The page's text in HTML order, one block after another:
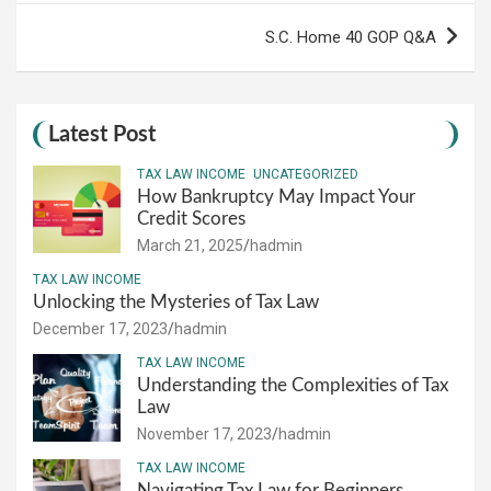
S.C. Home 40 GOP Q&A
Latest Post
TAX LAW INCOME UNCATEGORIZED
How Bankruptcy May Impact Your
Credit Scores
March 21, 2025 hadmin
TAX LAW INCOME
Unlocking the Mysteries of Tax Law
December 17, 2023 hadmin
TAX LAW INCOME
Understanding the Complexities of Tax
Law
November 17, 2023 hadmin
TAX LAW INCOME